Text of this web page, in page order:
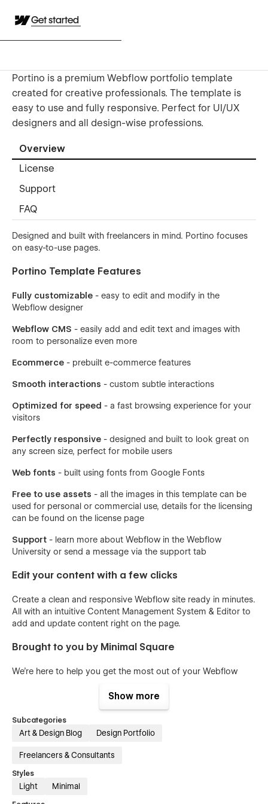
Get started
Portino is a premium Webflow portfolio template
created for creative professionals. The template is
easy to use and fully responsive. Perfect for UI/UX
designers and all design-wise professions.
Overview
License
Support
FAQ
Designed and built with freelancers in mind. Portino focuses
on easy-to-use pages.
Portino Template Features
Fully customizable - easy to edit and modify in the
Webflow designer
Webflow CMS - easily add and edit text and images with
room to personalize even more
Ecommerce - prebuilt e-commerce features
Smooth interactions - custom subtle interactions
Optimized for speed - a fast browsing experience for your
visitors
Perfectly responsive - designed and built to look great on
any screen size, perfect for mobile users
Web fonts - built using fonts from Google Fonts
Free to use assets - all the images in this template can be
used for personal or commercial use, details for the licensing
can be found on the license page
Support - learn more about Webflow in the Webflow
University or send a message via the support tab
Edit your content with a few clicks
Create a clean and responsive Webflow site ready in minutes.
All with an intuitive Content Management System & Editor to
add and update content right on the page.
Brought to you by Minimal Square
We're here to help you get the most out of your Webflow
Real support from real people
explain how to fix the problem.
All of our Webflow Templates come with
Show more
Subcategories
Art & Design Blog Design Portfolio
Freelancers & Consultants
Styles
Light Minimal